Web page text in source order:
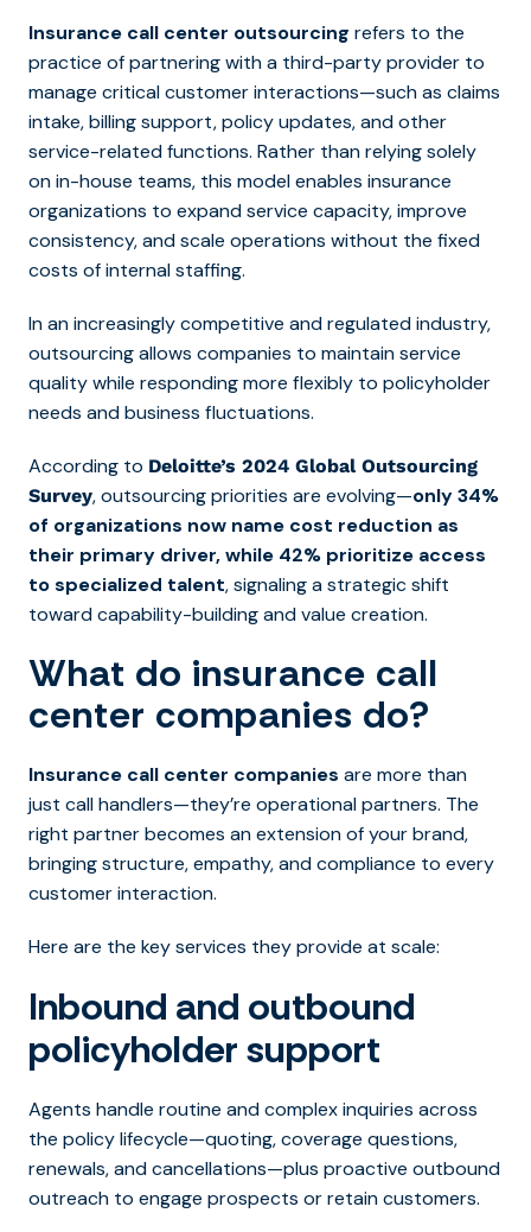
Insurance call center outsourcing refers to the
practice of partnering with a third-party provider to
manage critical customer interactions—such as claims
intake, billing support, policy updates, and other
service-related functions. Rather than relying solely
on in-house teams, this model enables insurance
organizations to expand service capacity, improve
consistency, and scale operations without the fixed
costs of internal staffing.
In an increasingly competitive and regulated industry,
outsourcing allows companies to maintain service
quality while responding more flexibly to policyholder
needs and business fluctuations.
According to Deloitte’s 2024 Global Outsourcing
Survey, outsourcing priorities are evolving—only 34%
of organizations now name cost reduction as
their primary driver, while 42% prioritize access
to specialized talent, signaling a strategic shift
toward capability-building and value creation.
What do insurance call
center companies do?
Insurance call center companies are more than
just call handlers—they’re operational partners. The
right partner becomes an extension of your brand,
bringing structure, empathy, and compliance to every
customer interaction.
Here are the key services they provide at scale:
Inbound and outbound
policyholder support
Agents handle routine and complex inquiries across
the policy lifecycle—quoting, coverage questions,
renewals, and cancellations—plus proactive outbound
outreach to engage prospects or retain customers.